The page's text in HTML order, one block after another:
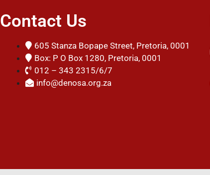
Contact Us
605 Stanza Bopape Street, Pretoria, 0001
Box: P O Box 1280, Pretoria, 0001
012 – 343 2315/6/7
info@denosa.org.za